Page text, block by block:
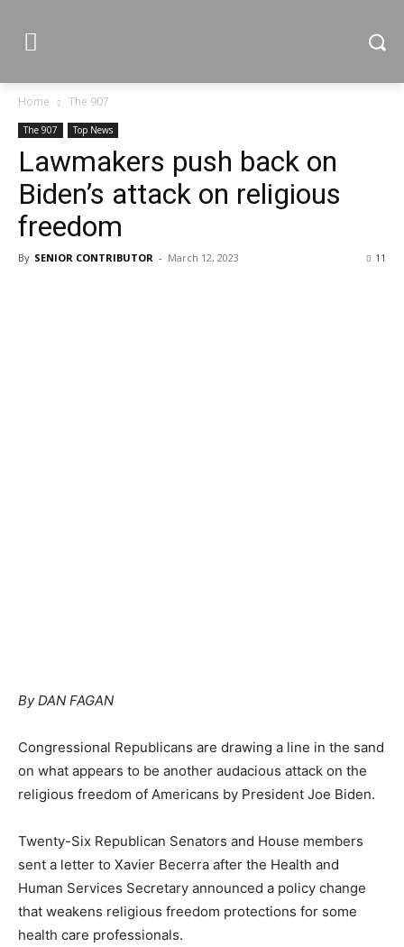
Home The 907
The 907 Top News
Lawmakers push back on
Biden’s attack on religious
freedom
By SENIOR CONTRIBUTOR - March 12, 2023 11
By DAN FAGAN
Congressional Republicans are drawing a line in the sand
on what appears to be another audacious attack on the
religious freedom of Americans by President Joe Biden.
Twenty-Six Republican Senators and House members
sent a letter to Xavier Becerra after the Health and
Human Services Secretary announced a policy change
that weakens religious freedom protections for some
health care professionals.